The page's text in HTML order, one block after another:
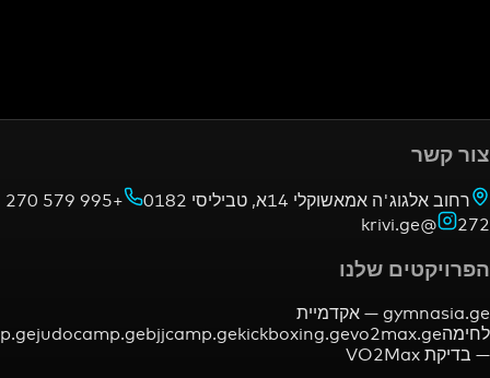
14א, טביליסי 0182 +995 579 270
שלנו
אקדמיית
mmacamp.gejudocamp.gebjjcamp.gekickboxing.ge